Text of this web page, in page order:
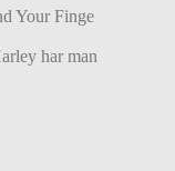
Your Finge
har man